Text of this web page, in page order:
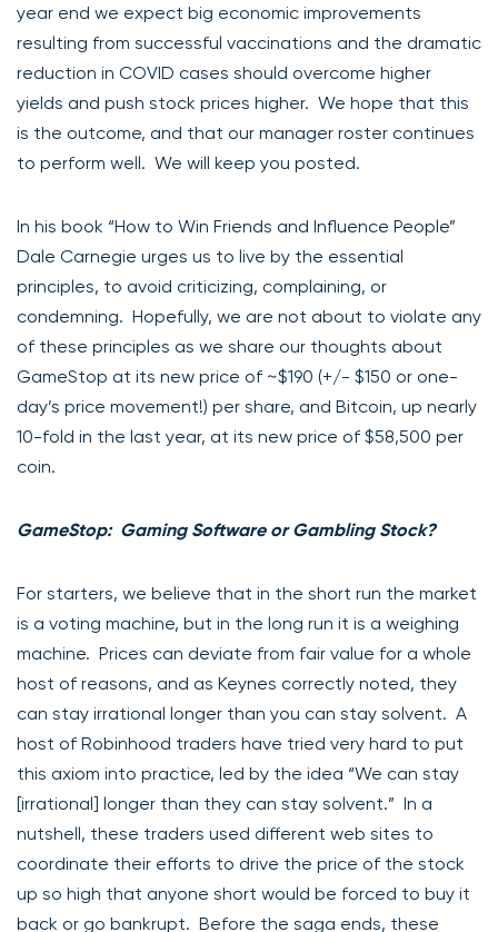
year end we expect big economic improvements
resulting from successful vaccinations and the dramatic
reduction in COVID cases should overcome higher
yields and push stock prices higher. We hope that this
is the outcome, and that our manager roster continues
to perform well. We will keep you posted.
In his book “How to Win Friends and Influence People”
Dale Carnegie urges us to live by the essential
principles, to avoid criticizing, complaining, or
condemning. Hopefully, we are not about to violate any
of these principles as we share our thoughts about
GameStop at its new price of ~$190 (+/- $150 or one-
day’s price movement!) per share, and Bitcoin, up nearly
10-fold in the last year, at its new price of $58,500 per
coin.
GameStop: Gaming Software or Gambling Stock?
For starters, we believe that in the short run the market
is a voting machine, but in the long run it is a weighing
machine. Prices can deviate from fair value for a whole
host of reasons, and as Keynes correctly noted, they
can stay irrational longer than you can stay solvent. A
host of Robinhood traders have tried very hard to put
this axiom into practice, led by the idea “We can stay
[irrational] longer than they can stay solvent.” In a
nutshell, these traders used different web sites to
coordinate their efforts to drive the price of the stock
up so high that anyone short would be forced to buy it
back or go bankrupt. Before the saga ends, these